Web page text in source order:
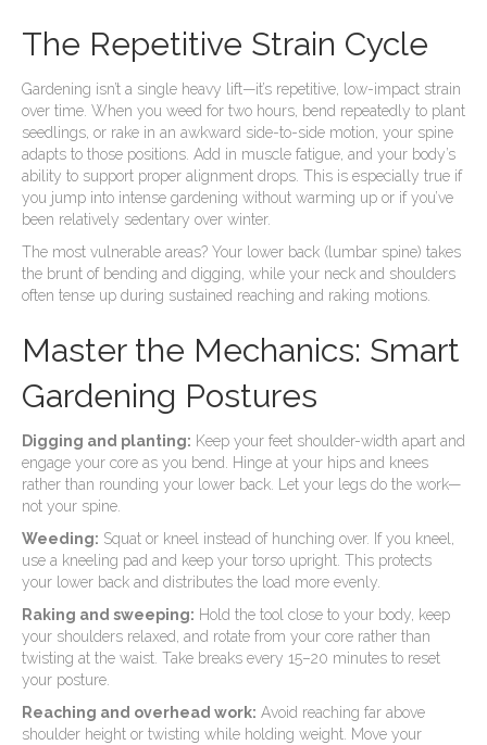
The Repetitive Strain Cycle
Gardening isn’t a single heavy lift—it’s repetitive, low-impact strain
over time. When you weed for two hours, bend repeatedly to plant
seedlings, or rake in an awkward side-to-side motion, your spine
adapts to those positions. Add in muscle fatigue, and your body’s
ability to support proper alignment drops. This is especially true if
you jump into intense gardening without warming up or if you’ve
been relatively sedentary over winter.
The most vulnerable areas? Your lower back (lumbar spine) takes
the brunt of bending and digging, while your neck and shoulders
often tense up during sustained reaching and raking motions.
Master the Mechanics: Smart
Gardening Postures
Digging and planting: Keep your feet shoulder-width apart and
engage your core as you bend. Hinge at your hips and knees
rather than rounding your lower back. Let your legs do the work—
not your spine.
Weeding: Squat or kneel instead of hunching over. If you kneel,
use a kneeling pad and keep your torso upright. This protects
your lower back and distributes the load more evenly.
Raking and sweeping: Hold the tool close to your body, keep
your shoulders relaxed, and rotate from your core rather than
twisting at the waist. Take breaks every 15–20 minutes to reset
your posture.
Reaching and overhead work: Avoid reaching far above
shoulder height or twisting while holding weight. Move your